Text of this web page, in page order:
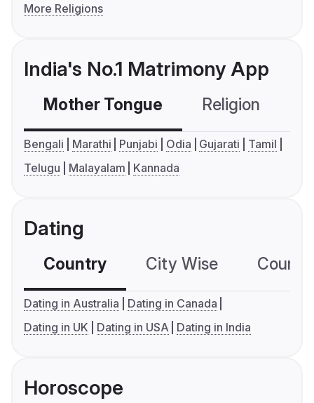
More Religions
India's No.1 Matrimony App
Mother Tongue Religion
Bengali Marathi Punjabi Odia Gujarati
Tamil
Telugu
Malayalam Kannada
Dating
Country City Wise
Dating in Australia
Dating in Canada
Dating in UK
Dating in USA Dating in India
Horoscope